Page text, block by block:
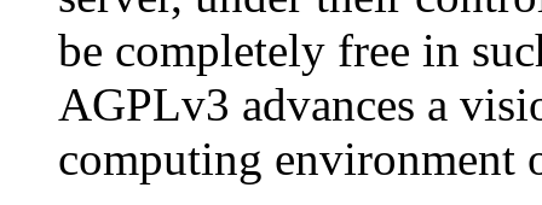
be completely free in
AGPLv3 advances a
computing environment